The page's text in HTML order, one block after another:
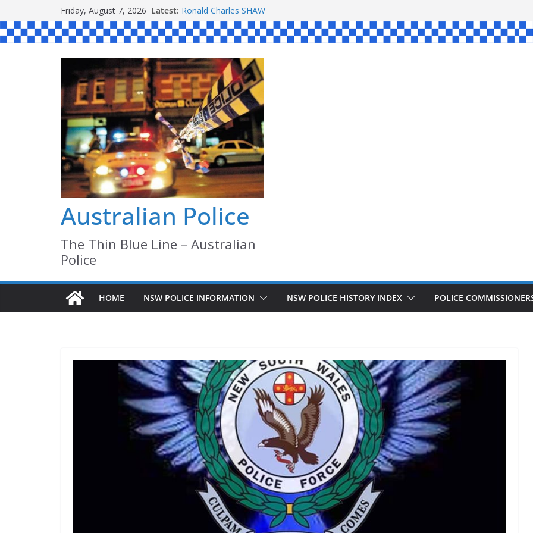
to
content
Friday, August 7, 2026 Latest: Ronald Charles SHAW
Michael John YOUL
Stanley Kenneth SINGLE
Peter Edmund JOYCE
Daniel John BOURKE
Australian Police
The Thin Blue Line – Australian
Police
HOME NSW POLICE INFORMATION NSW POLICE HISTORY INDEX POLICE